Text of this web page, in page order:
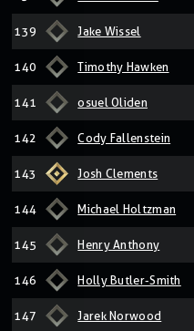
139 Jake Wissel
140 Timothy Hawken
141 osuel Oliden
142 Cody Fallenstein
143 Josh Clements
144 Michael Holtzman
145 Henry Anthony
146 Holly Butler-Smith
147 Jarek Norwood